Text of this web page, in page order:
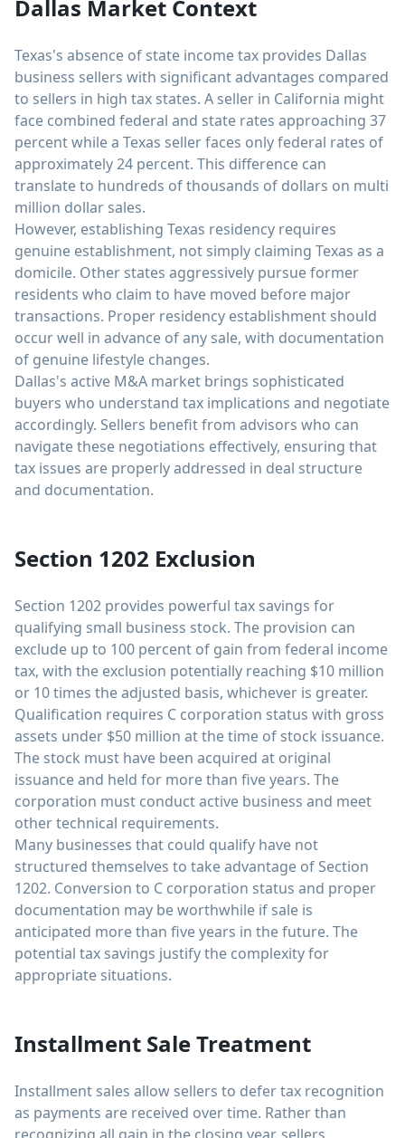
Dallas Market Context
Texas's absence of state income tax provides Dallas
business sellers with significant advantages compared
to sellers in high tax states. A seller in California might
face combined federal and state rates approaching 37
percent while a Texas seller faces only federal rates of
approximately 24 percent. This difference can
translate to hundreds of thousands of dollars on multi
million dollar sales.
However, establishing Texas residency requires
genuine establishment, not simply claiming Texas as a
domicile. Other states aggressively pursue former
residents who claim to have moved before major
transactions. Proper residency establishment should
occur well in advance of any sale, with documentation
of genuine lifestyle changes.
Dallas's active M&A market brings sophisticated
buyers who understand tax implications and negotiate
accordingly. Sellers benefit from advisors who can
navigate these negotiations effectively, ensuring that
tax issues are properly addressed in deal structure
and documentation.
Section 1202 Exclusion
Section 1202 provides powerful tax savings for
qualifying small business stock. The provision can
exclude up to 100 percent of gain from federal income
tax, with the exclusion potentially reaching $10 million
or 10 times the adjusted basis, whichever is greater.
Qualification requires C corporation status with gross
assets under $50 million at the time of stock issuance.
The stock must have been acquired at original
issuance and held for more than five years. The
corporation must conduct active business and meet
other technical requirements.
Many businesses that could qualify have not
structured themselves to take advantage of Section
1202. Conversion to C corporation status and proper
documentation may be worthwhile if sale is
anticipated more than five years in the future. The
potential tax savings justify the complexity for
appropriate situations.
Installment Sale Treatment
Installment sales allow sellers to defer tax recognition
as payments are received over time. Rather than